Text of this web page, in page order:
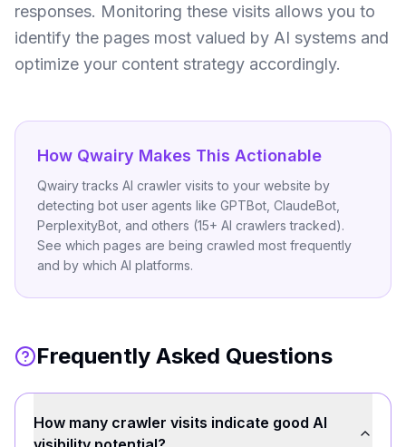
responses. Monitoring these visits allows you to
identify the pages most valued by AI systems and
optimize your content strategy accordingly.
How Qwairy Makes This Actionable
Qwairy tracks AI crawler visits to your website by
detecting bot user agents like GPTBot, ClaudeBot,
PerplexityBot, and others (15+ AI crawlers tracked).
See which pages are being crawled most frequently
and by which AI platforms.
Frequently Asked Questions
How many crawler visits indicate good AI